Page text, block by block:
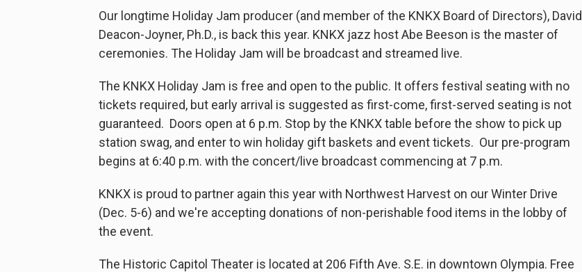
Our longtime Holiday Jam producer (and member of the KNKX Board of Directors), David
Deacon-Joyner, Ph.D., is back this year. KNKX jazz host Abe Beeson is the master of
ceremonies. The Holiday Jam will be broadcast and streamed live.
The KNKX Holiday Jam is free and open to the public. It offers festival seating with no
tickets required, but early arrival is suggested as first-come, first-served seating is not
guaranteed. Doors open at 6 p.m. Stop by the KNKX table before the show to pick up
station swag, and enter to win holiday gift baskets and event tickets. Our pre-program
begins at 6:40 p.m. with the concert/live broadcast commencing at 7 p.m.
KNKX is proud to partner again this year with Northwest Harvest on our Winter Drive
(Dec. 5-6) and we're accepting donations of non-perishable food items in the lobby of
the event.
The Historic Capitol Theater is located at 206 Fifth Ave. S.E. in downtown Olympia. Free